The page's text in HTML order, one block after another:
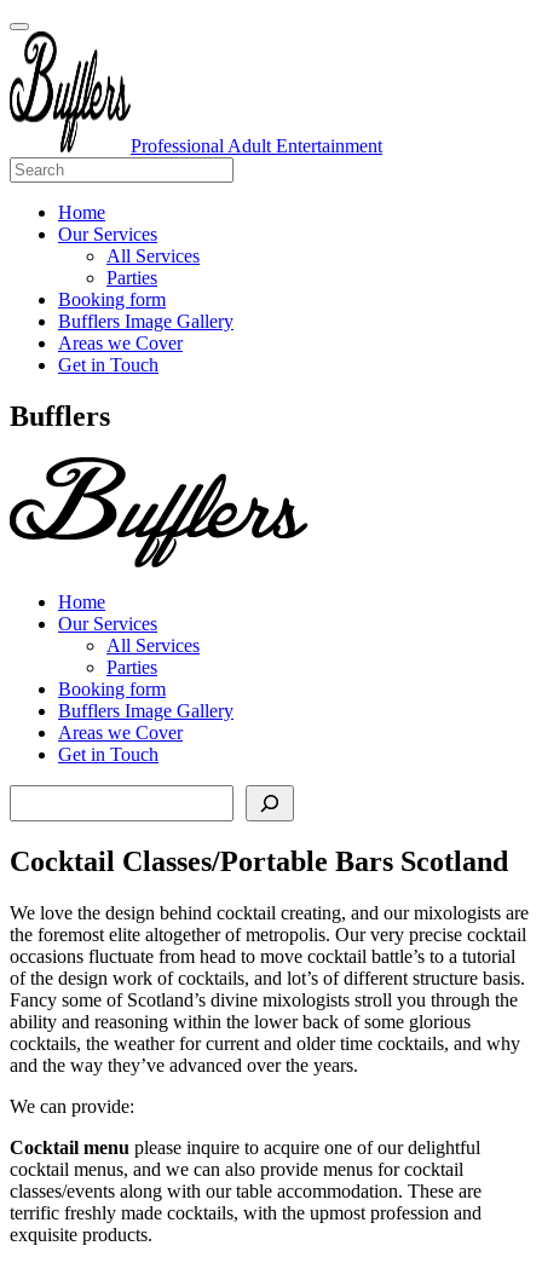
Professional Adult Entertainment
Home
Our Services
All Services
Parties
Booking form
Bufflers Image Gallery
Areas we Cover
Get in Touch
Main
Bufflers
Home
Our Services
All Services
Parties
Booking form
Bufflers Image Gallery
Areas we Cover
Get in Touch
Cocktail Classes/Portable Bars Scotland
We love the design behind cocktail creating, and our mixologists are
the foremost elite altogether of metropolis. Our very precise cocktail
occasions fluctuate from head to move cocktail battle’s to a tutorial
of the design work of cocktails, and lot’s of different structure basis.
Fancy some of Scotland’s divine mixologists stroll you through the
ability and reasoning within the lower back of some glorious
cocktails, the weather for current and older time cocktails, and why
and the way they’ve advanced over the years.
We can provide:
Cocktail menu please inquire to acquire one of our delightful
cocktail menus, and we can also provide menus for cocktail
classes/events along with our table accommodation. These are
terrific freshly made cocktails, with the upmost profession and
exquisite products.